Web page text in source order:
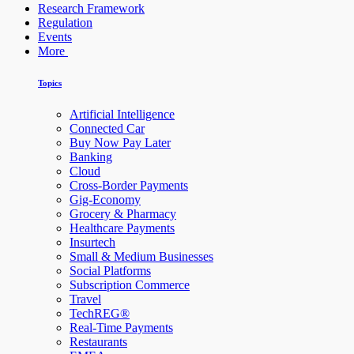
Research Framework
Regulation
Events
More
Topics
Artificial Intelligence
Connected Car
Buy Now Pay Later
Banking
Cloud
Cross-Border Payments
Gig-Economy
Grocery & Pharmacy
Healthcare Payments
Insurtech
Small & Medium Businesses
Social Platforms
Subscription Commerce
Travel
TechREG®
Real-Time Payments
Restaurants